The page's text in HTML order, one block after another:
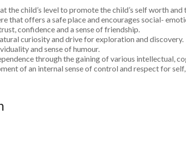
the child’s level to promote the child’s self worth
that offers a safe place and encourages social-
confidence and a sense of friendship.
curiosity and drive for exploration and discovery.
and sense of humour.
through the gaining of various intellectual,
of an internal sense of control and respect for